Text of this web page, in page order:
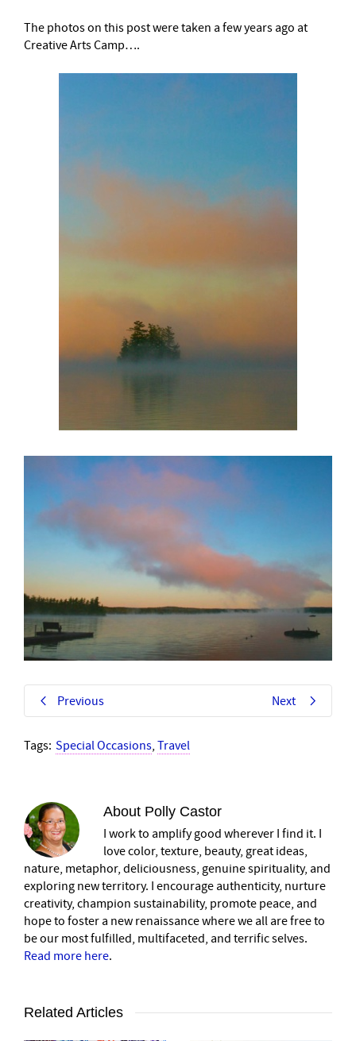
The photos on this post were taken a few years ago at
Creative Arts Camp….
Previous Next
Tags: Special Occasions, Travel
About Polly Castor
I work to amplify good wherever I find it. I
love color, texture, beauty, great ideas,
nature, metaphor, deliciousness, genuine spirituality, and
exploring new territory. I encourage authenticity, nurture
creativity, champion sustainability, promote peace, and
hope to foster a new renaissance where we all are free to
be our most fulfilled, multifaceted, and terrific selves.
Read more here.
Related Articles